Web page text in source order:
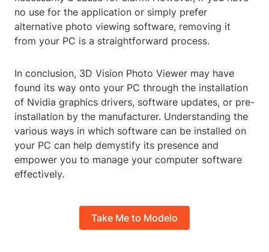
no use for the application or simply prefer
alternative photo viewing software, removing it
from your PC is a straightforward process.
In conclusion, 3D Vision Photo Viewer may have
found its way onto your PC through the installation
of Nvidia graphics drivers, software updates, or pre-
installation by the manufacturer. Understanding the
various ways in which software can be installed on
your PC can help demystify its presence and
empower you to manage your computer software
effectively.
Take Me to Modelo